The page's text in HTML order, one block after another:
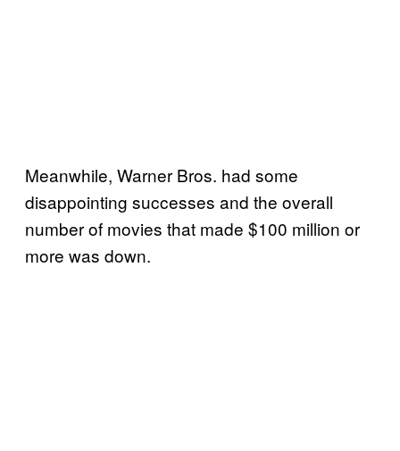
Meanwhile, Warner Bros. had some
disappointing successes and the overall
number of movies that made $100 million or
more was down.